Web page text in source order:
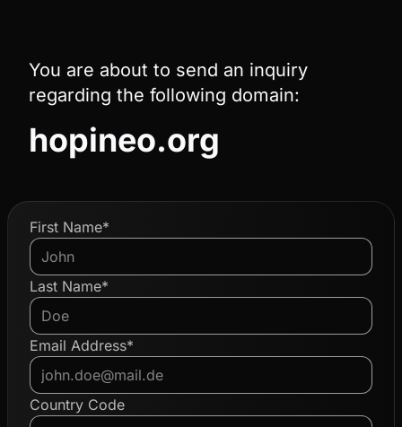
You are about to send an inquiry
regarding the following domain:
hopineo.org
First Name*
Last Name*
Email Address*
Country Code